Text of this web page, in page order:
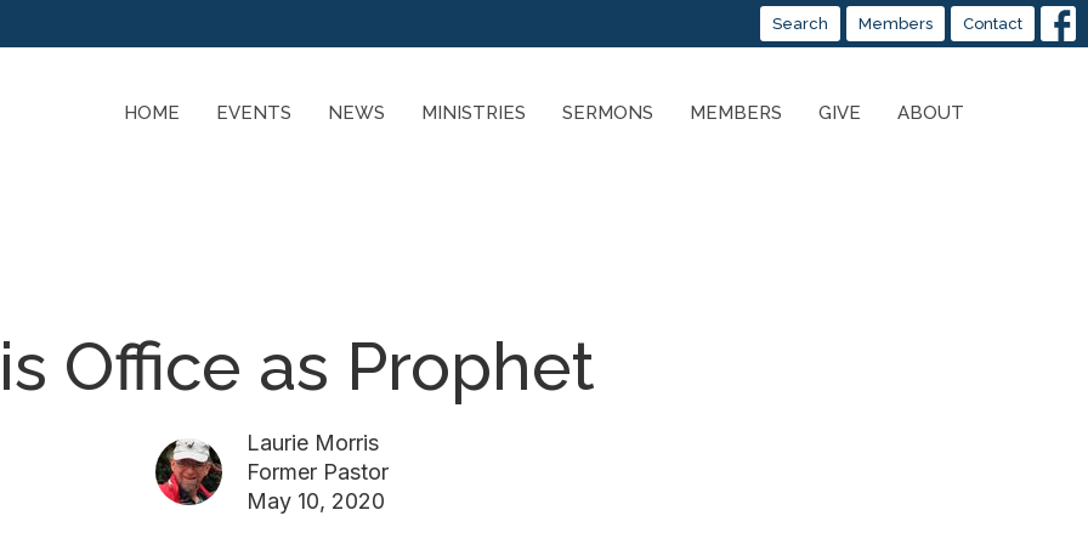
Search Members Contact
HOME EVENTS NEWS MINISTRIES SERMONS MEMBERS GIVE ABOUT
Office as Prophet
Laurie Morris
Former Pastor
May 10, 2020